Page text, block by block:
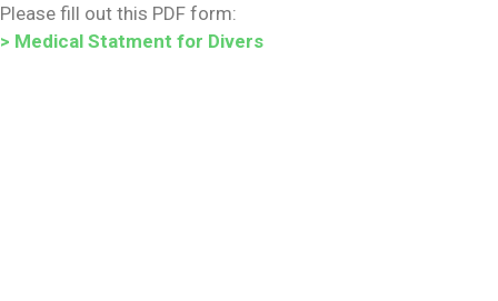
Please fill out this PDF form:
> Medical Statment for Divers